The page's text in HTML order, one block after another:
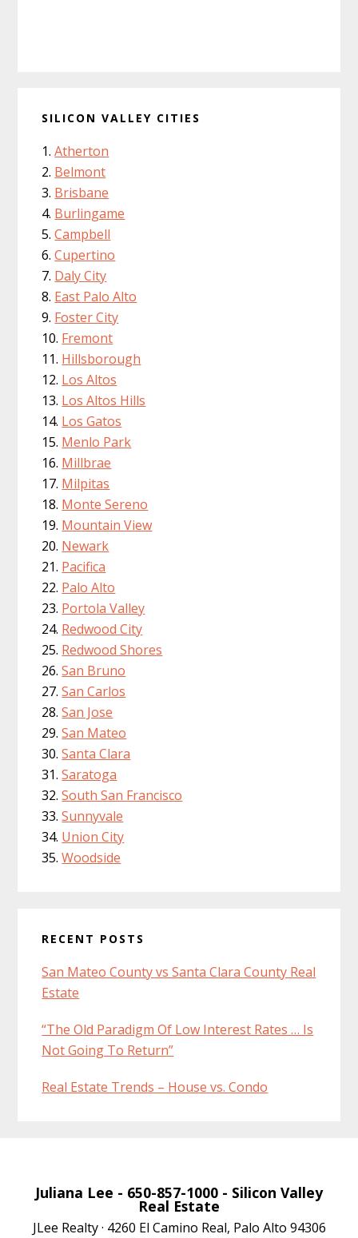
SILICON VALLEY CITIES
Atherton
Belmont
Brisbane
Burlingame
Campbell
Cupertino
Daly City
East Palo Alto
Foster City
Fremont
Hillsborough
Los Altos
Los Altos Hills
Los Gatos
Menlo Park
Millbrae
Milpitas
Monte Sereno
Mountain View
Newark
Pacifica
Palo Alto
Portola Valley
Redwood City
Redwood Shores
San Bruno
San Carlos
San Jose
San Mateo
Santa Clara
Saratoga
South San Francisco
Sunnyvale
Union City
Woodside
RECENT POSTS
San Mateo County vs Santa Clara County Real
Estate
“The Old Paradigm Of Low Interest Rates … Is
Not Going To Return”
Real Estate Trends – House vs. Condo
Juliana Lee - 650-857-1000 - Silicon Valley
Real Estate
JLee Realty · 4260 El Camino Real, Palo Alto 94306